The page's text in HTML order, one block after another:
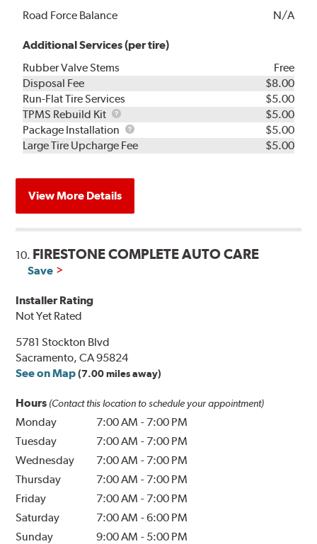
Road Force Balance
N/A
Additional Services (per tire)
Rubber Valve Stems
Free
Disposal Fee
$8.00
Run-Flat Tire Services
$5.00
TPMS Rebuild Kit
TPMS
Rebuild
Kit
$5.00
Package Installation
Package
Installation
$5.00
Large Tire Upcharge Fee
$5.00
View More Details
10. FIRESTONE COMPLETE AUTO CARE
Save
Installer Rating
Not Yet Rated
5781 Stockton Blvd
Sacramento, CA 95824
See on Map (7.00 miles away)
Hours (Contact this location to schedule your appointment)
Monday 7:00 AM - 7:00 PM
Tuesday
7:00 AM - 7:00 PM
Wednesday
7:00 AM - 7:00 PM
Thursday
7:00 AM - 7:00 PM
Friday
7:00 AM - 7:00 PM
Saturday
7:00 AM -6:00 PM
Sunday
9:00 AM - 5:00 PM